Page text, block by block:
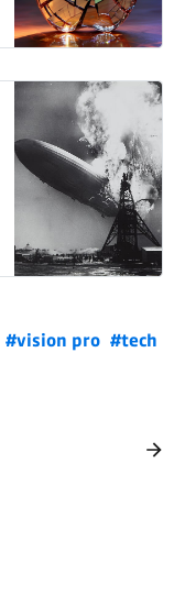
#vision pro #tech